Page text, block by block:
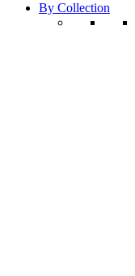
By Collection